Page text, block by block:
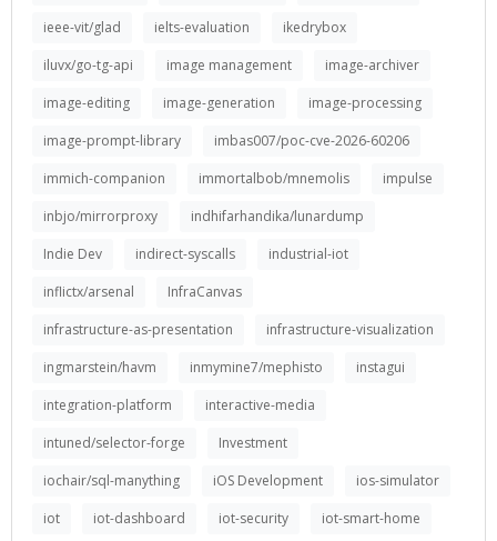
ieee-vit/glad
ielts-evaluation
ikedrybox
iluvx/go-tg-api
image management
image-archiver
image-editing
image-generation
image-processing
image-prompt-library
imbas007/poc-cve-2026-60206
immich-companion
immortalbob/mnemolis
impulse
inbjo/mirrorproxy
indhifarhandika/lunardump
Indie Dev
indirect-syscalls
industrial-iot
inflictx/arsenal
InfraCanvas
infrastructure-as-presentation
infrastructure-visualization
ingmarstein/havm
inmymine7/mephisto
instagui
integration-platform
interactive-media
intuned/selector-forge
Investment
iochair/sql-manything
iOS Development
ios-simulator
iot
iot-dashboard iot-security iot-smart-home